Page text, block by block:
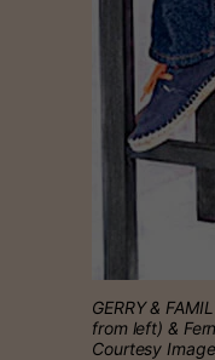
GERRY &
from left) &
Courtesy Image